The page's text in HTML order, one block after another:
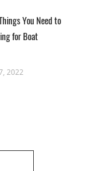
You Need to
for Boat
2022